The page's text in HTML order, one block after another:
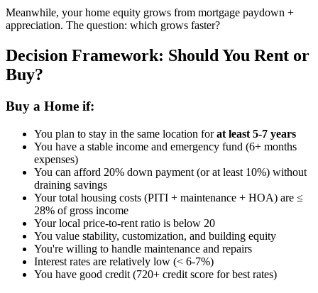
Meanwhile, your home equity grows from mortgage paydown +
appreciation. The question: which grows faster?
Decision Framework: Should You Rent or
Buy?
Buy a Home if:
You plan to stay in the same location forat least 5-7 years
You have a stable income and emergency fund (6+ months
expenses)
You can afford 20% down payment (or at least 10%) without
draining savings
Your total housing costs (PITI + maintenance + HOA) are ≤
28% of gross income
Your local price-to-rent ratio is below 20
You value stability, customization, and building equity
You're willing to handle maintenance and repairs
Interest rates are relatively low (< 6-7%)
You have good credit (720+ credit score for best rates)